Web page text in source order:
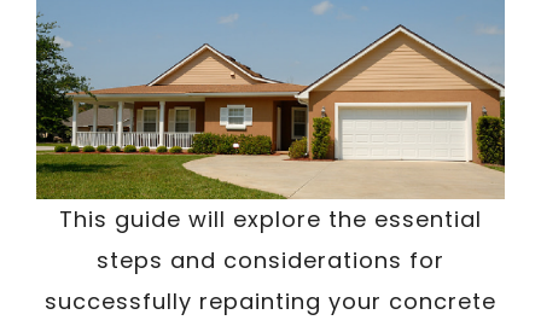
This guide will explore the essential
steps and considerations for
successfully repainting your concrete